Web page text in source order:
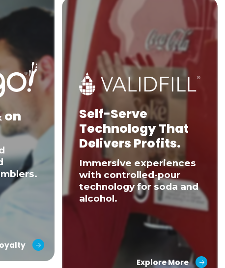
on
Self-Serve
Technology That
Delivers Profits.
Immersive experiences
with controlled-pour
technology for soda and
alcohol.
Explore More